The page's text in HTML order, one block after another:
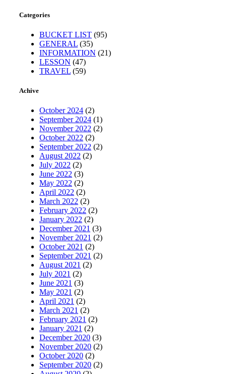
Categories
BUCKET LIST (95)
GENERAL (35)
INFORMATION (21)
LESSON (47)
TRAVEL (59)
Achive
October 2024 (2)
September 2024 (1)
November 2022 (2)
October 2022 (2)
September 2022 (2)
August 2022 (2)
July 2022 (2)
June 2022 (3)
May 2022 (2)
April 2022 (2)
March 2022 (2)
February 2022 (2)
January 2022 (2)
December 2021 (3)
November 2021 (2)
October 2021 (2)
September 2021 (2)
August 2021 (2)
July 2021 (2)
June 2021 (3)
May 2021 (2)
April 2021 (2)
March 2021 (2)
February 2021 (2)
January 2021 (2)
December 2020 (3)
November 2020 (2)
October 2020 (2)
September 2020 (2)